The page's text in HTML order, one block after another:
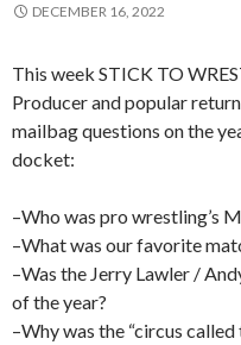
DECEMBER 16, 2022
This week STICK TO
Producer and popular
mailbag questions on the
docket:
–Who was pro wrestling’s
–What was our favorite
–Was the Jerry Lawler /
of the year?
–Why was the “circus